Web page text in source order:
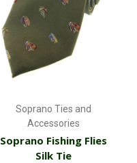
Soprano Ties and
Accessories
Soprano Fishing Flies
Silk Tie